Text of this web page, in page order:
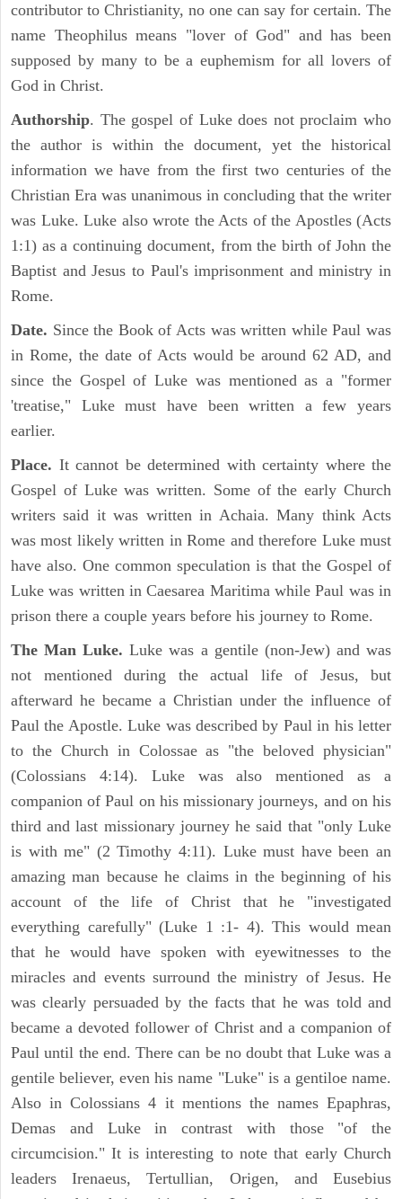
contributor to Christianity, no one can say for certain. The
name Theophilus means "lover of God" and has been
supposed by many to be a euphemism for all lovers of
God in Christ.
Authorship. The gospel of Luke does not proclaim who
the author is within the document, yet the historical
information we have from the first two centuries of the
Christian Era was unanimous in concluding that the writer
was Luke. Luke also wrote the Acts of the Apostles (Acts
1:1) as a continuing document, from the birth of John the
Baptist and Jesus to Paul's imprisonment and ministry in
Rome.
Date. Since the Book of Acts was written while Paul was
in Rome, the date of Acts would be around 62 AD, and
since the Gospel of Luke was mentioned as a "former
'treatise," Luke must have been written a few years
earlier.
Place. It cannot be determined with certainty where the
Gospel of Luke was written. Some of the early Church
writers said it was written in Achaia. Many think Acts
was most likely written in Rome and therefore Luke must
have also. One common speculation is that the Gospel of
Luke was written in Caesarea Maritima while Paul was in
prison there a couple years before his journey to Rome.
The Man Luke. Luke was a gentile (non-Jew) and was
not mentioned during the actual life of Jesus, but
afterward he became a Christian under the influence of
Paul the Apostle. Luke was described by Paul in his letter
to the Church in Colossae as "the beloved physician"
(Colossians 4:14). Luke was also mentioned as a
companion of Paul on his missionary journeys, and on his
third and last missionary journey he said that "only Luke
is with me" (2 Timothy 4:11). Luke must have been an
amazing man because he claims in the beginning of his
account of the life of Christ that he "investigated
everything carefully" (Luke 1 :1- 4). This would mean
that he would have spoken with eyewitnesses to the
miracles and events surround the ministry of Jesus. He
was clearly persuaded by the facts that he was told and
became a devoted follower of Christ and a companion of
Paul until the end. There can be no doubt that Luke was a
gentile believer, even his name "Luke" is a gentiloe name.
Also in Colossians 4 it mentions the names Epaphras,
Demas and Luke in contrast with those "of the
circumcision." It is interesting to note that early Church
leaders Irenaeus, Tertullian, Origen, and Eusebius